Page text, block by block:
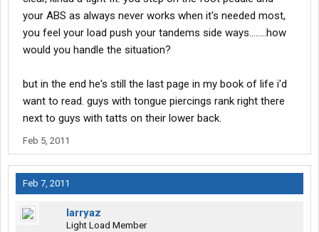
your ABS as always never works when it's needed most,
you feel your load push your tandems side ways........how
would you handle the situation?
but in the end he's still the last page in my book of life i'd
want to read. guys with tongue piercings rank right there
next to guys with tatts on their lower back.
Feb 5, 2011
Feb 7, 2011
larryaz
Light Load Member